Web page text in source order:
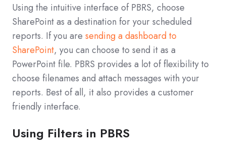
Using the intuitive interface of PBRS, choose
SharePoint as a destination for your scheduled
reports. If you are sending a dashboard to
SharePoint, you can choose to send it as a
PowerPoint file. PBRS provides a lot of flexibility to
choose filenames and attach messages with your
reports. Best of all, it also provides a customer
friendly interface.
Using Filters in PBRS